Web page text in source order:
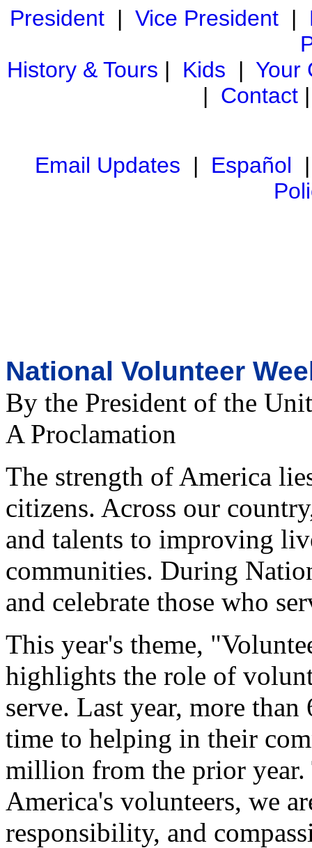
President| Vice President|
History & Tours | Kids | Your
| Contact
Email Updates | Español
National Volunteer
By the President of the
A Proclamation
The strength of America
citizens. Across our
and talents to improving
communities. During
and celebrate those who
This year's theme,
highlights the role of
serve. Last year, more
time to helping in their
million from the prior year.
America's volunteers, we
responsibility, and